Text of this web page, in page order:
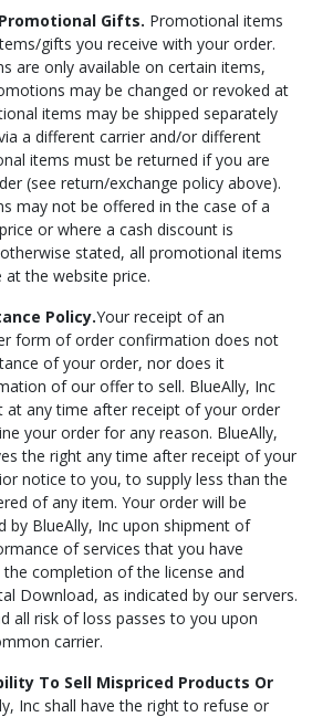
Gifts. Promotional items
gifts you receive with your order.
are only available on certain items,
may be changed or revoked at
items may be shipped separately
a different carrier and/or different
items must be returned if you are
(see return/exchange policy above).
may not be offered in the case of a
or where a cash discount is
stated, all promotional items
at the website price.
Policy.Your receipt of an
form of order confirmation does not
of your order, nor does it
of our offer to sell. BlueAlly, Inc
at any time after receipt of your order
your order for any reason. BlueAlly,
the right any time after receipt of your
notice to you, to supply less than the
of any item. Your order will be
by BlueAlly, Inc upon shipment of
of services that you have
completion of the license and
Download, as indicated by our servers.
all risk of loss passes to you upon
carrier.
To Sell Mispriced Products Or
Inc shall have the right to refuse or